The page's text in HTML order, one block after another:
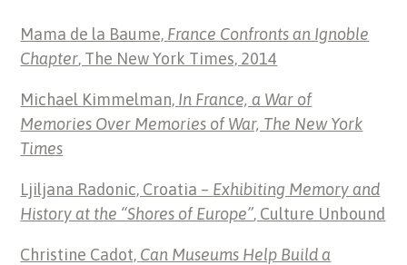
Mama de la Baume, France Confronts an Ignoble
Chapter, The New York Times, 2014
Michael Kimmelman, In France, a War of
Memories Over Memories of War, The New York
Times
Ljiljana Radonic, Croatia – Exhibiting Memory and
History at the “Shores of Europe”, Culture Unbound
Christine Cadot, Can Museums Help Build a